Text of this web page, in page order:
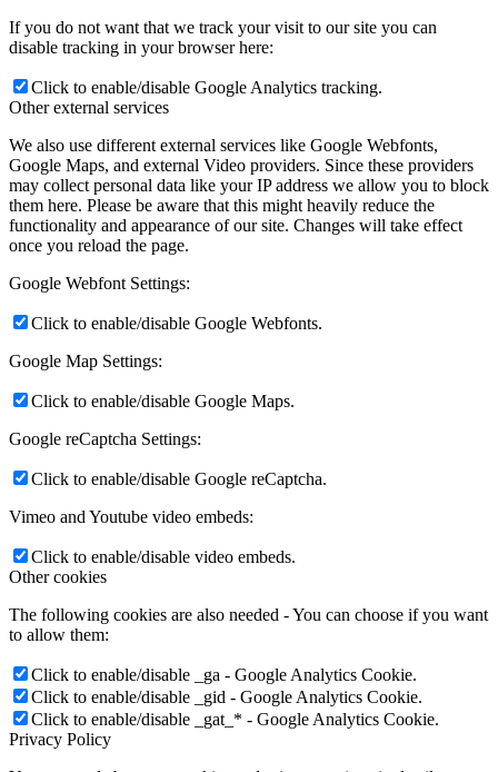
If you do not want that we track your visit to our site you can
disable tracking in your browser here:
Click to enable/disable Google Analytics tracking.
Other external services
We also use different external services like Google Webfonts,
Google Maps, and external Video providers. Since these providers
may collect personal data like your IP address we allow you to block
them here. Please be aware that this might heavily reduce the
functionality and appearance of our site. Changes will take effect
once you reload the page.
Google Webfont Settings:
Click to enable/disable Google Webfonts.
Google Map Settings:
Click to enable/disable Google Maps.
Google reCaptcha Settings:
Click to enable/disable Google reCaptcha.
Vimeo and Youtube video embeds:
Click to enable/disable video embeds.
Other cookies
The following cookies are also needed - You can choose if you want
to allow them:
Click to enable/disable _ga - Google Analytics Cookie.
Click to enable/disable _gid - Google Analytics Cookie.
Click to enable/disable _gat_* - Google Analytics Cookie.
Privacy Policy